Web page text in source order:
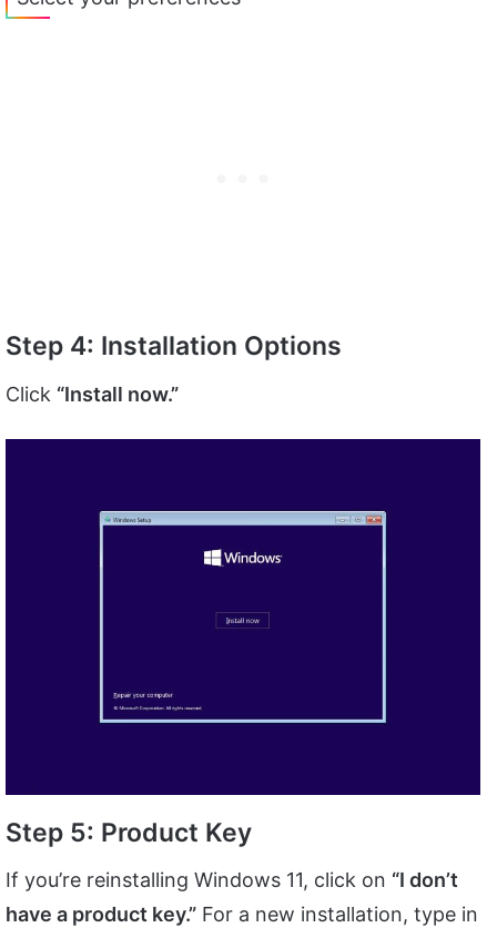
Step 4: Installation Options
Click “Install now.”
Step 5: Product Key
If you’re reinstalling Windows 11, click on “I don’t
have a product key.” For a new installation, type in